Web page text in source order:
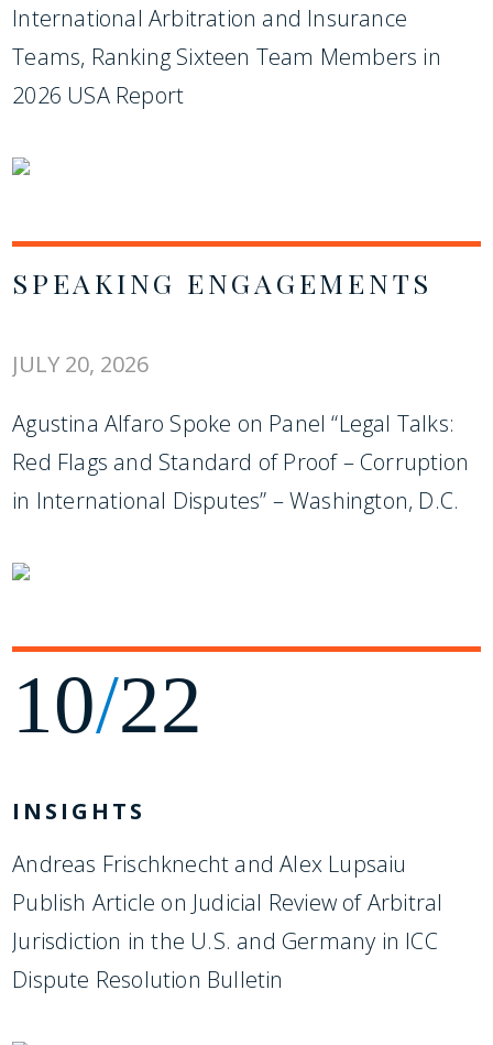
International Arbitration and Insurance
Teams, Ranking Sixteen Team Members in
2026 USA Report
SPEAKING ENGAGEMENTS
JULY 20, 2026
Agustina Alfaro Spoke on Panel “Legal Talks:
Red Flags and Standard of Proof – Corruption
in International Disputes” – Washington, D.C.
10/22
INSIGHTS
Andreas Frischknecht and Alex Lupsaiu
Publish Article on Judicial Review of Arbitral
Jurisdiction in the U.S. and Germany in ICC
Dispute Resolution Bulletin